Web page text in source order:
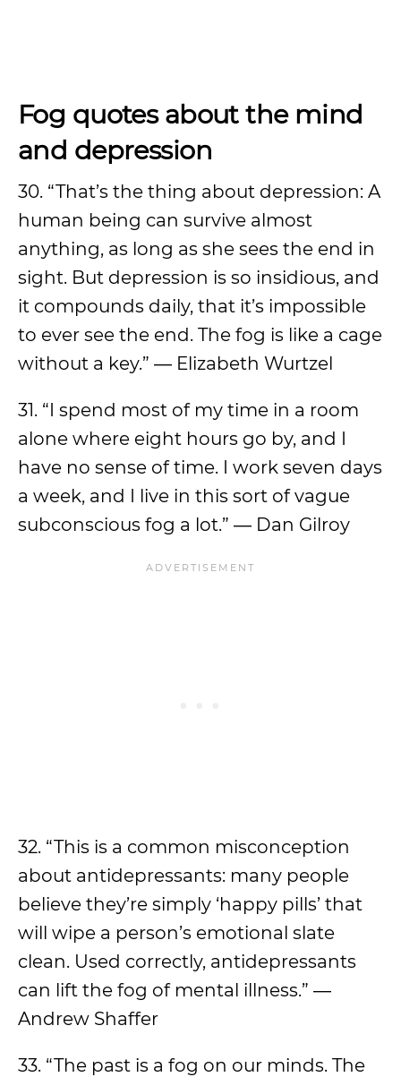
Fog quotes about the mind
and depression
30. “That’s the thing about depression: A
human being can survive almost
anything, as long as she sees the end in
sight. But depression is so insidious, and
it compounds daily, that it’s impossible
to ever see the end. The fog is like a cage
without a key.” ― Elizabeth Wurtzel
31. “I spend most of my time in a room
alone where eight hours go by, and I
have no sense of time. I work seven days
a week, and I live in this sort of vague
subconscious fog a lot.” ― Dan Gilroy
32. “This is a common misconception
about antidepressants: many people
believe they’re simply ‘happy pills’ that
will wipe a person’s emotional slate
clean. Used correctly, antidepressants
can lift the fog of mental illness.” ―
Andrew Shaffer
33. “The past is a fog on our minds. The